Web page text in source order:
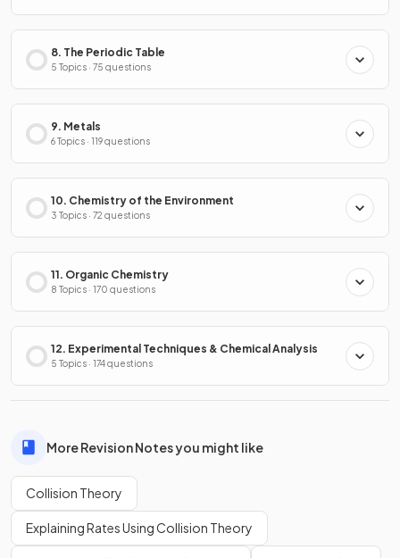
8. The Periodic Table
5 Topics · 75 questions
9. Metals
6 Topics · 119 questions
10. Chemistry of the Environment
3 Topics · 72 questions
11. Organic Chemistry
8 Topics · 170 questions
12. Experimental Techniques & Chemical Analysis
5 Topics · 174 questions
More Revision Notes you might like
Collision Theory
Explaining Rates Using Collision Theory